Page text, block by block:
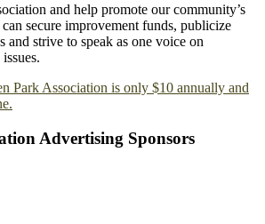
and help promote our community’s
secure improvement funds, publicize
and strive to speak as one voice on
Park Association is only $10 annually and
Advertising Sponsors